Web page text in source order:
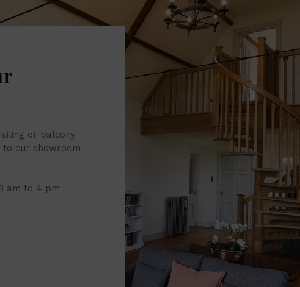
or balcony
to our showroom
am to 4 pm